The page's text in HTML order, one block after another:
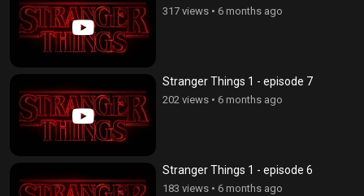
317 views • 6 months ago
Stranger Things 1 - episode 7
202 views • 6 months ago
Stranger Things 1 - episode 6
183 views • 6 months ago